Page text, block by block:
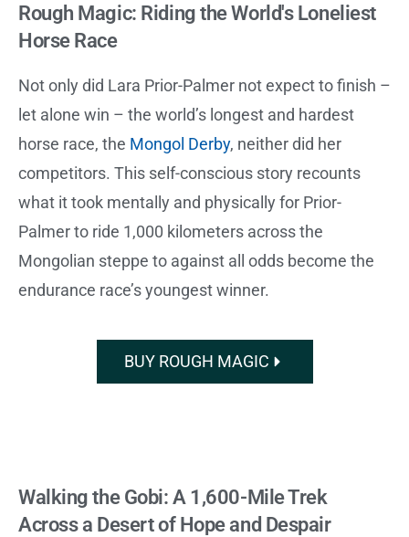
Rough Magic: Riding the World's Loneliest
Horse Race
Not only did Lara Prior-Palmer not expect to finish –
let alone win – the world’s longest and hardest
horse race, the Mongol Derby, neither did her
competitors. This self-conscious story recounts
what it took mentally and physically for Prior-
Palmer to ride 1,000 kilometers across the
Mongolian steppe to against all odds become the
endurance race’s youngest winner.
BUY ROUGH MAGIC
Walking the Gobi: A 1,600-Mile Trek
Across a Desert of Hope and Despair